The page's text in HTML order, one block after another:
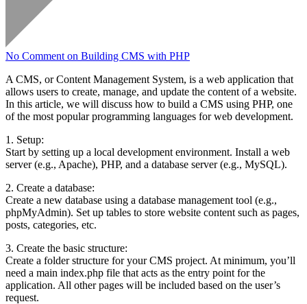
No Comment on Building CMS with PHP
A CMS, or Content Management System, is a web application that
allows users to create, manage, and update the content of a website.
In this article, we will discuss how to build a CMS using PHP, one
of the most popular programming languages for web development.
1. Setup:
Start by setting up a local development environment. Install a web
server (e.g., Apache), PHP, and a database server (e.g., MySQL).
2. Create a database:
Create a new database using a database management tool (e.g.,
phpMyAdmin). Set up tables to store website content such as pages,
posts, categories, etc.
3. Create the basic structure:
Create a folder structure for your CMS project. At minimum, you’ll
need a main index.php file that acts as the entry point for the
application. All other pages will be included based on the user’s
request.